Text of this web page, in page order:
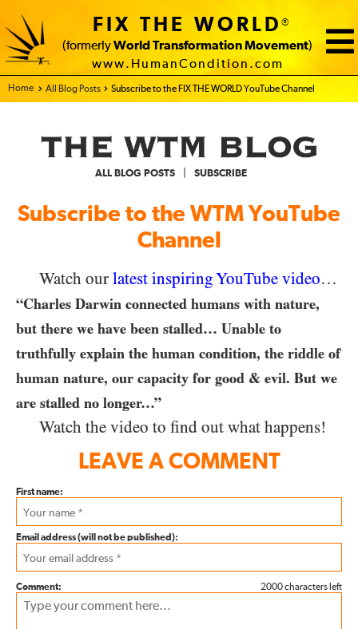
FIX THE WORLD®
(formerly World Transformation Movement)
www.HumanCondition.com
Home - FIX THE WORLD
All Blog Posts Subscribe to the FIX THE WORLD YouTube Channel
ALL BLOG POSTS SUBSCRIBE
Subscribe to the WTM YouTube
Channel
Watch our latest inspiring YouTube video…
“Charles Darwin connected humans with nature,
but there we have been stalled… Unable to
truthfully explain the human condition, the riddle of
human nature, our capacity for good & evil. But we
are stalled no longer…”
Watch the video to find out what happens!
LEAVE A COMMENT
First name:
Email address (will not be published):
2000 characters left
Comment: